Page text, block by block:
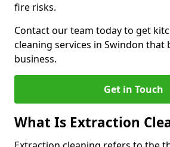
fire risks.
Contact our team today to get
cleaning services in Swindon that
business.
Get in Touch
What Is Extraction